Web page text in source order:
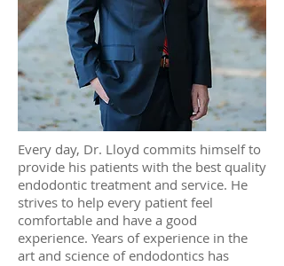
Every day, Dr. Lloyd commits himself to
provide his patients with the best quality
endodontic treatment and service. He
strives to help every patient feel
comfortable and have a good
experience. Years of experience in the
art and science of endodontics has